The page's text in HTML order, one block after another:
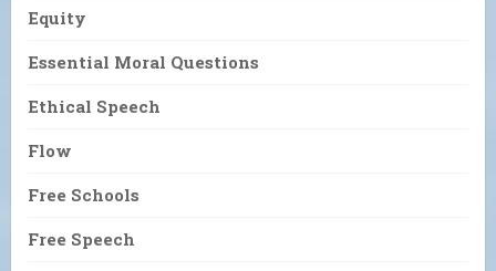
Equity
Essential Moral Questions
Ethical Speech
Flow
Free Schools
Free Speech